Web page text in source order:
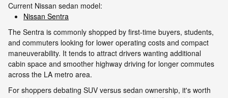
Current Nissan sedan model:
Nissan Sentra
The Sentra is commonly shopped by first-time buyers, students,
and commuters looking for lower operating costs and compact
maneuverability. It tends to attract drivers wanting additional
cabin space and smoother highway driving for longer commutes
across the LA metro area.
For shoppers debating SUV versus sedan ownership, it's worth